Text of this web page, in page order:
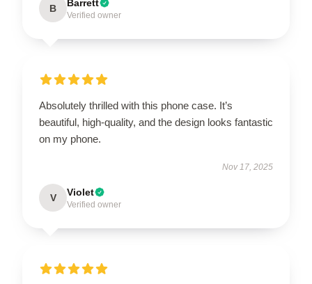
B Barrett
Verified owner
Absolutely thrilled with this phone case. It’s
beautiful, high-quality, and the design looks fantastic
on my phone.
Nov 17, 2025
V Violet
Verified owner